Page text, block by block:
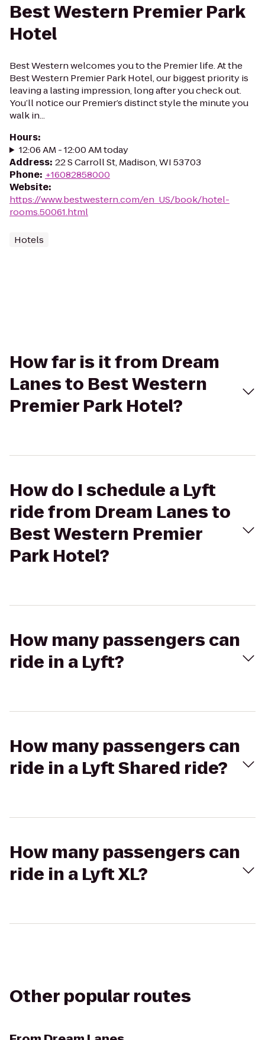
Best Western Premier Park
Hotel
Best Western welcomes you to the Premier life. At the
Best Western Premier Park Hotel, our biggest priority is
leaving a lasting impression, long after you check out.
You’ll notice our Premier’s distinct style the minute you
walk in...
Hours:
12:06 AM - 12:00 AM today
Address: 22 S Carroll St, Madison, WI 53703
Phone: +16082858000
Website:
https://www.bestwestern.com/en_US/book/hotel-
rooms.50061.html
Hotels
How far is it from Dream
Lanes to Best Western
Premier Park Hotel?
How do I schedule a Lyft
ride from Dream Lanes to
Best Western Premier
Park Hotel?
How many passengers can
ride in a Lyft?
How many passengers can
ride in a Lyft Shared ride?
How many passengers can
ride in a Lyft XL?
Other popular routes